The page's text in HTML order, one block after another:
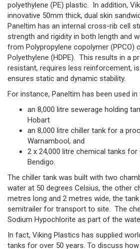
polyethylene (PE) plastic. In addition,
innovative 50mm thick, dual skin
Paneltim has an internal cross-rib cell
strength and rigidity in both length and
from Polypropylene copolymer (PPCO)
Polyethylene (HDPE). This results in a
resistant, requires less reinforcement,
ensures static and dynamic stability.
For instance, Paneltim has been used
an 8,000 litre sewerage holding
Hobart
an 8,000 litre chiller tank for a
Warnambool, and
2 x 24,000 litre chemical tanks for
Bendigo.
The chiller tank was built with two
water at 50 degrees Celsius, the other
metres long and 2 metres wide, the
semitrailer for transport to site. The
Sodium Hypochlorite as part of the
In fact, Viking Plastics has supplied
tanks for over 50 years. To discuss